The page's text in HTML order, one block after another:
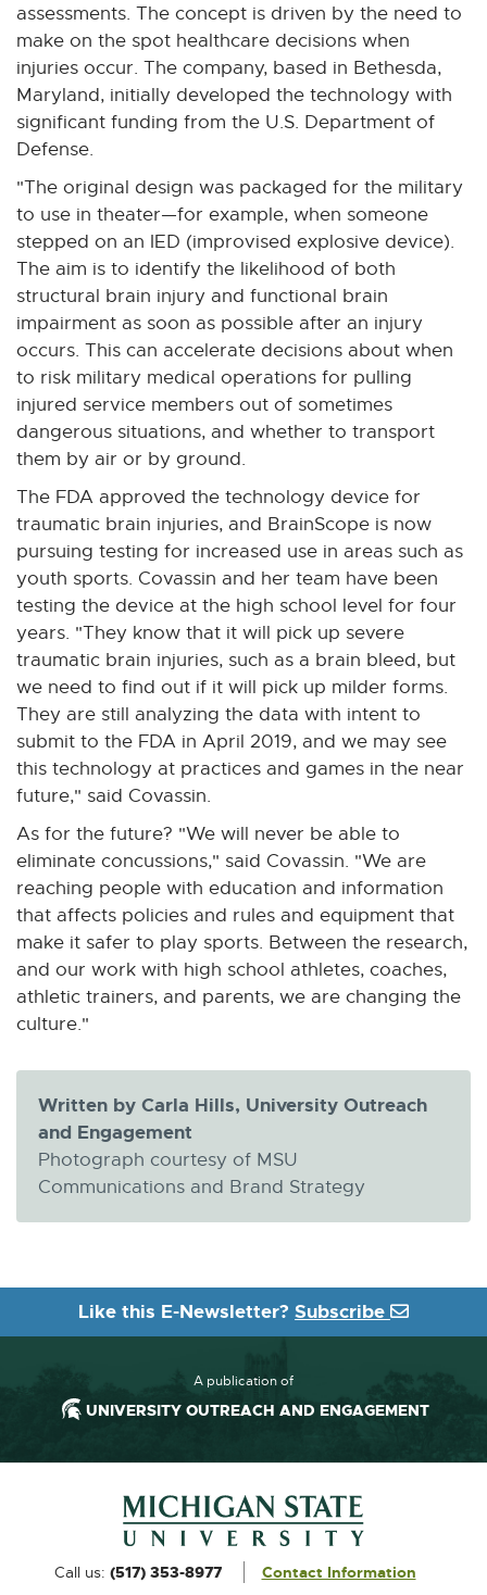
assessments. The concept is driven by the need to
make on the spot healthcare decisions when
injuries occur. The company, based in Bethesda,
Maryland, initially developed the technology with
significant funding from the U.S. Department of
Defense.
"The original design was packaged for the military
to use in theater—for example, when someone
stepped on an IED (improvised explosive device).
The aim is to identify the likelihood of both
structural brain injury and functional brain
impairment as soon as possible after an injury
occurs. This can accelerate decisions about when
to risk military medical operations for pulling
injured service members out of sometimes
dangerous situations, and whether to transport
them by air or by ground.
The FDA approved the technology device for
traumatic brain injuries, and BrainScope is now
pursuing testing for increased use in areas such as
youth sports. Covassin and her team have been
testing the device at the high school level for four
years. "They know that it will pick up severe
traumatic brain injuries, such as a brain bleed, but
we need to find out if it will pick up milder forms.
They are still analyzing the data with intent to
submit to the FDA in April 2019, and we may see
this technology at practices and games in the near
future," said Covassin.
As for the future? "We will never be able to
eliminate concussions," said Covassin. "We are
reaching people with education and information
that affects policies and rules and equipment that
make it safer to play sports. Between the research,
and our work with high school athletes, coaches,
athletic trainers, and parents, we are changing the
culture."
Written by Carla Hills, University Outreach
and Engagement
Photograph courtesy of MSU
Communications and Brand Strategy
Like this E-Newsletter? Subscribe
A publication of
UNIVERSITY OUTREACH AND ENGAGEMENT
Footer and Contact Information
ExternalCall us: (517) 353-8977 Contact Information